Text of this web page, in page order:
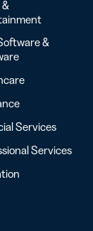
&
&
Services
Services